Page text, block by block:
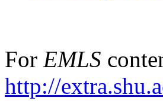
For EMLS
http://